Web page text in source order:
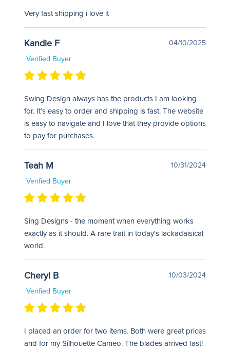
Very fast shipping i love it
Kandie F
04/10/2025
Verified Buyer
Swing Design always has the products I am looking
for. It’s easy to order and shipping is fast. The website
is easy to navigate and I love that they provide options
to pay for purchases.
Teah M
10/31/2024
Verified Buyer
Sing Designs - the moment when everything works
exactly as it should. A rare trait in today's lackadaisical
world.
Cheryl B
10/03/2024
Verified Buyer
I placed an order for two items. Both were great prices
and for my Silhouette Cameo. The blades arrived fast!